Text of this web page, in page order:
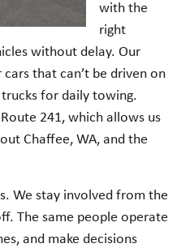
with the
right
without delay. Our
that can’t be driven on
for daily towing.
241, which allows us
Chaffee, WA, and the
We stay involved from the
The same people operate
and make decisions